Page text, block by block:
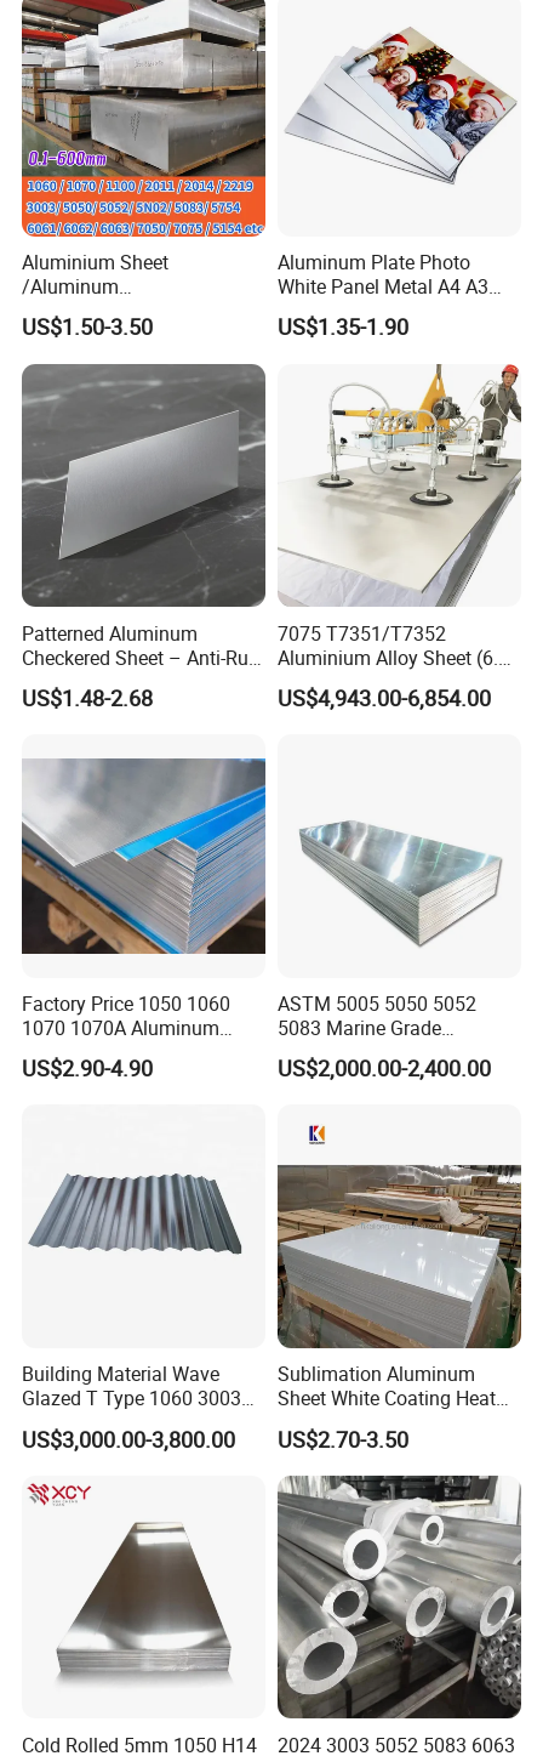
Aluminium Sheet
/Aluminum
Sheet/Block/Checkered
Plate/Coil/Section/Flat
Bar/Square Pipe
(1060/2014/2024/5052/57
54/5083/6061-
T6/6082/6063/7050/7075-
T651)
US$1.50-3.50
Aluminum Plate Photo
White Panel Metal A4 A3
Sublimation Blank
Aluminum Sheet for
Sublimation Dye Printing
US$1.35-1.90
Patterned Aluminum
Checkered Sheet – Anti-Rust
Metal Panel for Home
Repair and Decoration
US$1.48-2.68
7075 T7351/T7352
Aluminium Alloy Sheet (6.3-
300mm) 7075 Aluminum
Plate
US$4,943.00-6,854.00
Factory Price 1050 1060
1070 1070A Aluminum
Plate / H24 H32 H111 T6
3003 3004 3005 5052 5083
US$2.90-4.90
ASTM 5005 5050 5052
5083 Marine Grade
Aluminium Alloy Fishing
Boat Material Aluminum
US$2,000.00-2,400.00
Building Material Wave
Glazed T Type 1060 3003
5052 H18 H24 H32 Alloy
Metal Material Aluminium
US$3,000.00-3,800.00
Sublimation Aluminum
Sheet White Coating Heat
Transfer Picture Photo
Printing Metal Coated Prints
Aluminum Plate
US$2.70-3.50
Cold Rolled 5mm 1050 H14
2024 3003 5052 5083 6063